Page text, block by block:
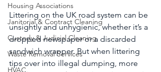
Housing Associations
Janitorial & Contract Cleaning
Custody & Judicial Cleaning
Waste Removal Services
HVAC
Littering on the UK road system can be
unsightly and unhygienic, whether it’s a
dropped newspaper or a discarded
sandwich wrapper. But when littering
tips over into illegal dumping, more